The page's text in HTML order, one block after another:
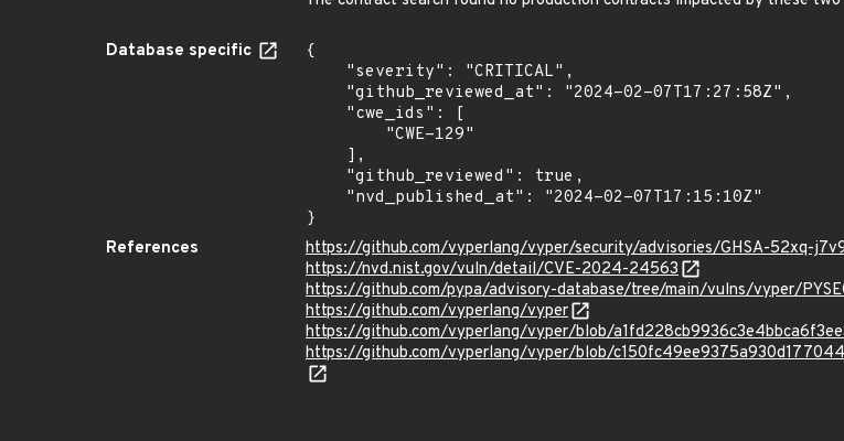
Database specific
{
}
References
https://github.com/vyperlang/vyper/security/advisories/GHSA-52xq-
https://nvd.nist.gov/vuln/detail/CVE-2024-24563
https://github.com/pypa/advisory-database/tree/main/vulns/vyper/
https://github.com/vyperlang/vyper
https://github.com/vyperlang/vyper/blob/
https://github.com/vyperlang/vyper/blob/